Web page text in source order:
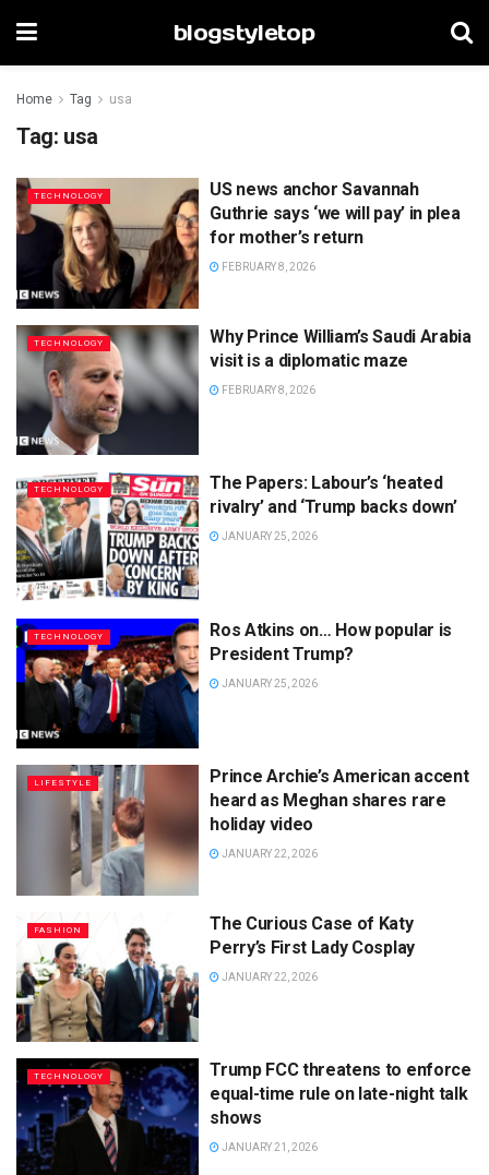
blogstyletop
Home Tag usa
Tag: usa
TECHNOLOGY
US news anchor Savannah
Guthrie says ‘we will pay’ in plea
for mother’s return
FEBRUARY 8, 2026
TECHNOLOGY
Why Prince William’s Saudi Arabia
visit is a diplomatic maze
FEBRUARY 8, 2026
TECHNOLOGY
The Papers: Labour’s ‘heated
rivalry’ and ‘Trump backs down’
JANUARY 25, 2026
TECHNOLOGY
Ros Atkins on… How popular is
President Trump?
JANUARY 25, 2026
LIFESTYLE
Prince Archie’s American accent
heard as Meghan shares rare
holiday video
JANUARY 22, 2026
FASHION
The Curious Case of Katy
Perry’s First Lady Cosplay
JANUARY 22, 2026
TECHNOLOGY
Trump FCC threatens to enforce
equal-time rule on late-night talk
shows
JANUARY 21, 2026